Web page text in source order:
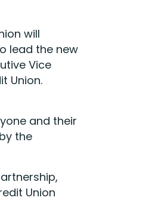
will
lead the new
Vice
Union.
and their
the
Union